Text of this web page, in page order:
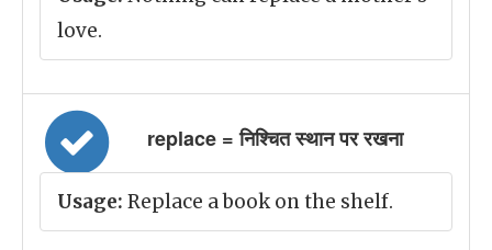
love.
replace = निश्चित स्थान पर रखना
Usage: Replace a book on the shelf.